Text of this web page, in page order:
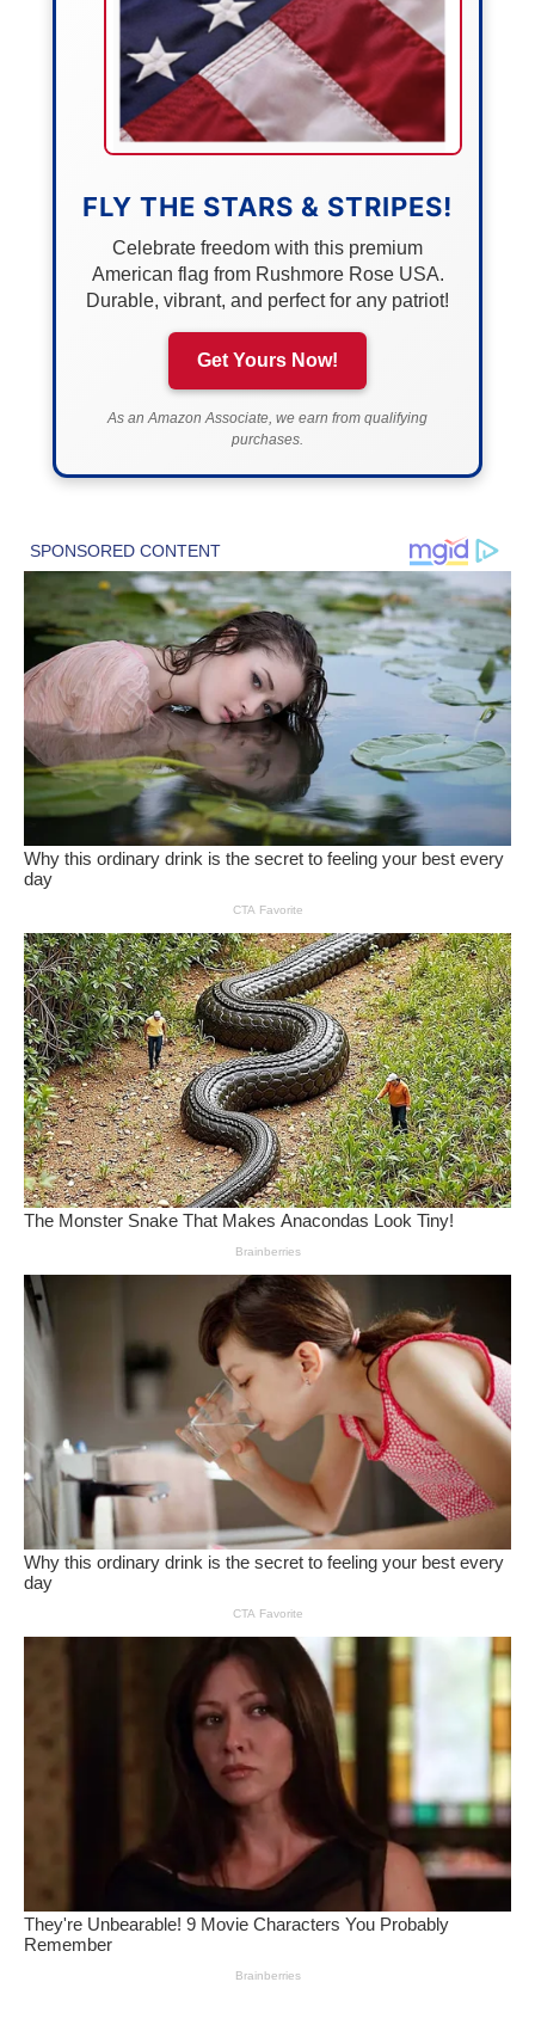
FLY THE STARS & STRIPES!
Celebrate freedom with this premium
American flag from Rushmore Rose USA.
Durable, vibrant, and perfect for any patriot!
Get Yours Now!
As an Amazon Associate, we earn from qualifying
purchases.